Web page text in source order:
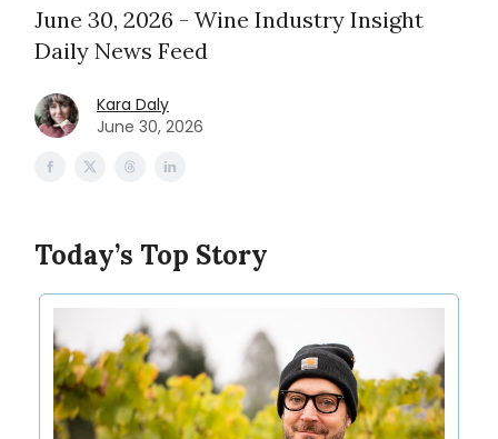
June 30, 2026 - Wine Industry Insight
Daily News Feed
Kara Daly
June 30, 2026
Today’s Top Story